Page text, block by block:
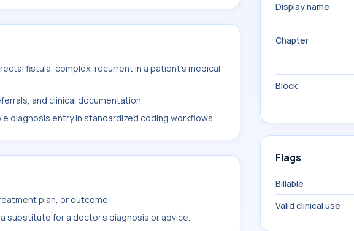
fistula, complex, recurrent in a patient's medical
and clinical documentation.
diagnosis entry in standardized coding workflows.
plan, or outcome.
substitute for a doctor's diagnosis or advice.
Display name
Chapter
Block
Flags
Billable
Valid clinical use